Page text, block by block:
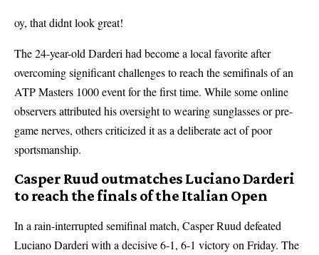
oy, that didnt look great!
The 24-year-old Darderi had become a local favorite after
overcoming significant challenges to reach the semifinals of an
ATP Masters 1000 event for the first time. While some online
observers attributed his oversight to wearing sunglasses or pre-
game nerves, others criticized it as a deliberate act of poor
sportsmanship.
Casper Ruud outmatches Luciano Darderi
to reach the finals of the Italian Open
In a rain-interrupted semifinal match, Casper Ruud defeated
Luciano Darderi with a decisive 6-1, 6-1 victory on Friday. The